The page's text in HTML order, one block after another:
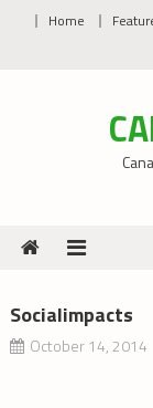
Home
Socialimpacts
October 14, 2014